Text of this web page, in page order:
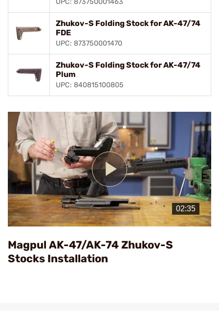
Zhukov-S Folding Stock for AK-47/74
FDE
UPC: 873750001470
Zhukov-S Folding Stock for AK-47/74
Plum
UPC: 840815100805
Play
Video
Magpul AK-47/AK-74 Zhukov-S
Stocks Installation